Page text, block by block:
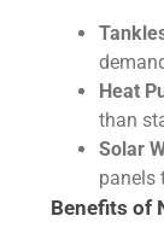
Heat
than
Solar
panels
Benefits of